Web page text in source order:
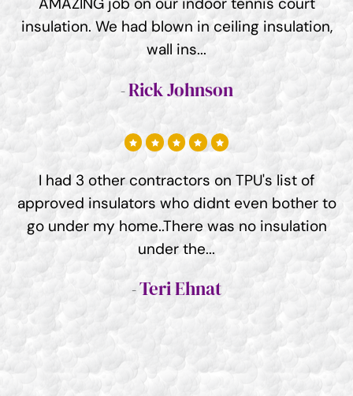
insulation. We had blown in ceiling insulation,
wall ins...
Rick Johnson
I had 3 other contractors on TPU's list of
approved insulators who didnt even bother to
go under my home..There was no insulation
under the...
Teri Ehnat